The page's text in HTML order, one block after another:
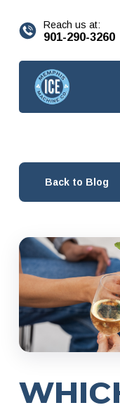
Reach us at:
901-290-3260
Back to Blog